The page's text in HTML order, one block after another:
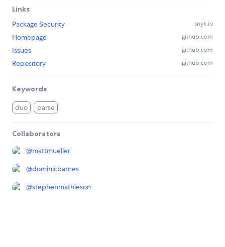
Links
Package Security
snyk.io
Homepage github.com
Issues github.com
Repository github.com
Keywords
duo parse
Collaborators
@mattmueller
@dominicbarnes
@stephenmathieson